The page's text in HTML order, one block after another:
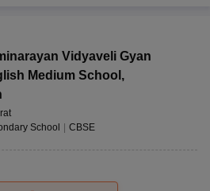
Vidyaveli Gyan
Medium School ,
School
CBSE